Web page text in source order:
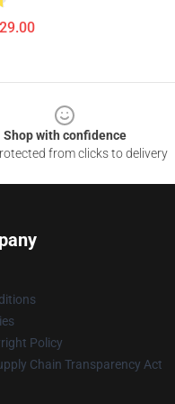
Shop with confidence
from clicks to delivery
Policy
Chain Transparency Act